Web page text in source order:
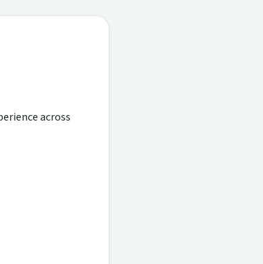
across